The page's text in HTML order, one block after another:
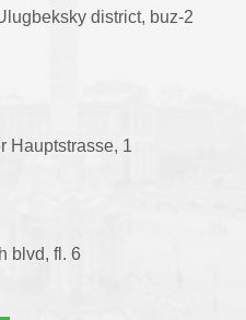
district, buz-2
Hauptstrasse, 1
blvd, fl. 6